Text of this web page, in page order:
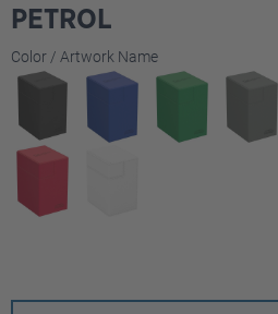
PETROL
Select
Color / Artwork Name